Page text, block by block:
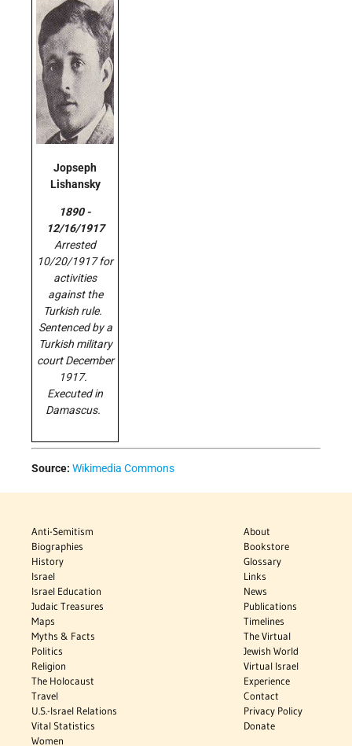
Jopseph
Lishansky
1890 -
12/16/1917
Arrested
10/20/1917 for
activities
against the
Turkish rule.
Sentenced by a
Turkish military
court December
1917.
Executed in
Damascus.
Source: Wikimedia Commons
Anti-Semitism
Biographies
History
Israel
Israel Education
Judaic Treasures
Maps
Myths & Facts
Politics
Religion
The Holocaust
Travel
U.S.-Israel Relations
Vital Statistics
Women
About
Bookstore
Glossary
Links
News
Publications
Timelines
The Virtual
Jewish World
Virtual Israel
Experience
Contact
Privacy Policy
Donate